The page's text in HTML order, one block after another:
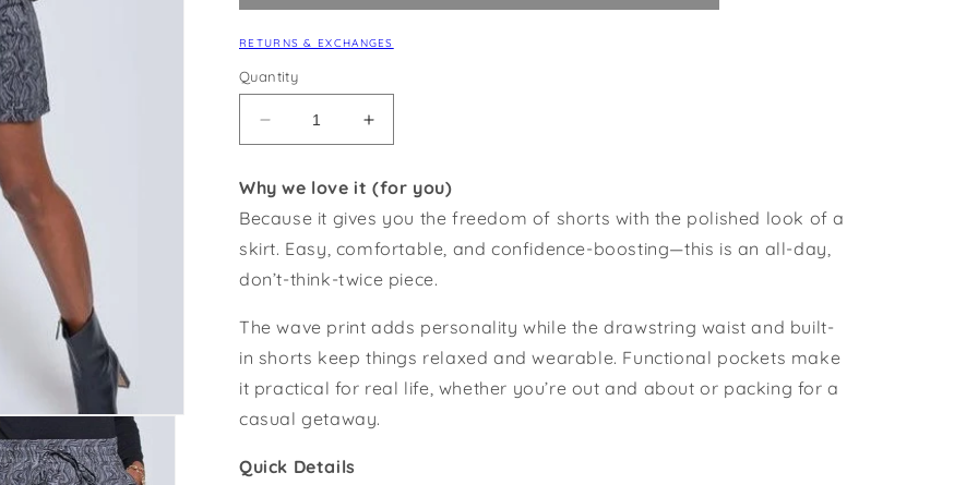
RETURNS & EXCHANGES
Quantity
Decrease
quantity
Wave
Print
Skort
Increase
quantity
Wave
Print
Skort
Why we love it (for you)
Because it gives you the freedom of shorts with the polished look of a
skirt. Easy, comfortable, and confidence-boosting—this is an all-day,
don’t-think-twice piece.
The wave print adds personality while the drawstring waist and built-
in shorts keep things relaxed and wearable. Functional pockets make
it practical for real life, whether you’re out and about or packing for a
casual getaway.
Quick Details